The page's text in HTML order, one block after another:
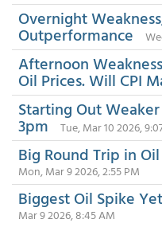
Overnight
Outperformance
Afternoon
Oil Prices. Will CPI
Starting Out
3pm Tue, Mar 10 2026,
Big Round Trip in
Mon, Mar 9 2026, 2:55 PM
Biggest Oil Spike
Mar 9 2026, 8:45 AM